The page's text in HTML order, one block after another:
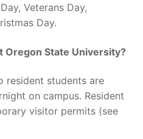
Veterans Day,
Day.
Oregon State University?
resident students are
on campus. Resident
visitor permits (see